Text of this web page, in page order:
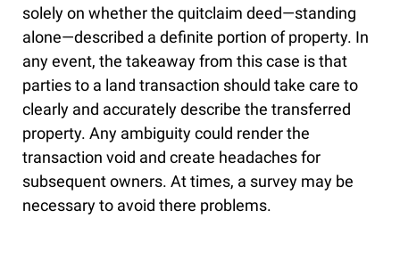
solely on whether the quitclaim deed—standing
alone—described a definite portion of property. In
any event, the takeaway from this case is that
parties to a land transaction should take care to
clearly and accurately describe the transferred
property. Any ambiguity could render the
transaction void and create headaches for
subsequent owners. At times, a survey may be
necessary to avoid there problems.